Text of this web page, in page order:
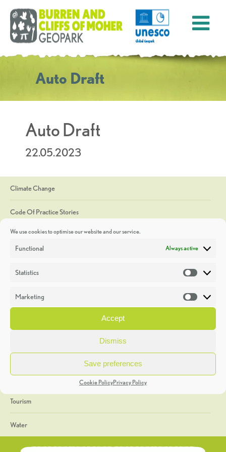
We use cookies to optimise our website and our service.
Functional Always active
Statistics
Marketing
Accept
Dismiss
Save preferences
Cookie PolicyPrivacy Policy
Auto Draft
Auto Draft
22.05.2023
Climate Change
Code Of Practice Stories
Discoveries
Heritage Week
General
Geology
The Geopark
Tourism
Water